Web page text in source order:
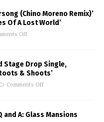
(Chino Moreno Remix)’
Of A Lost World’
Off
Stage Drop Single,
& Shoots’
Comments Off
and A: Glass Mansions